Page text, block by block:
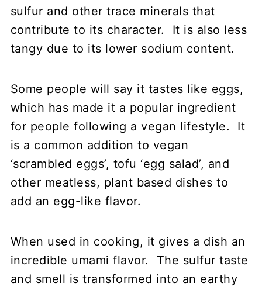
sulfur and other trace minerals that
contribute to its character. It is also less
tangy due to its lower sodium content.
Some people will say it tastes like eggs,
which has made it a popular ingredient
for people following a vegan lifestyle. It
is a common addition to vegan
‘scrambled eggs’, tofu ‘egg salad’, and
other meatless, plant based dishes to
add an egg-like flavor.
When used in cooking, it gives a dish an
incredible umami flavor. The sulfur taste
and smell is transformed into an earthy